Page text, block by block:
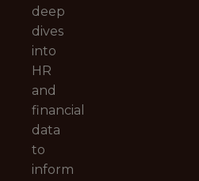
deep
dives
into
HR
and
financial
data
to
inform